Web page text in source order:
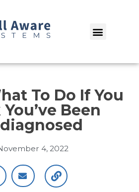
Menu
To Do If You
Been
4, 2022